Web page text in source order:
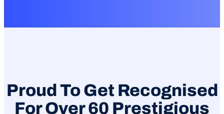
Proud To Get Recognised
For Over 60 Prestigious